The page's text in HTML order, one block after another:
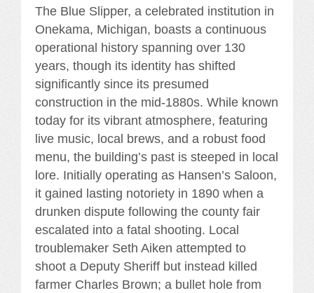
The Blue Slipper, a celebrated institution in
Onekama, Michigan, boasts a continuous
operational history spanning over 130
years, though its identity has shifted
significantly since its presumed
construction in the mid-1880s. While known
today for its vibrant atmosphere, featuring
live music, local brews, and a robust food
menu, the building’s past is steeped in local
lore. Initially operating as Hansen’s Saloon,
it gained lasting notoriety in 1890 when a
drunken dispute following the county fair
escalated into a fatal shooting. Local
troublemaker Seth Aiken attempted to
shoot a Deputy Sheriff but instead killed
farmer Charles Brown; a bullet hole from